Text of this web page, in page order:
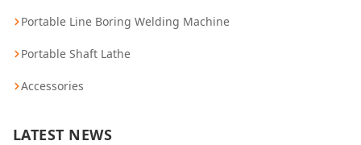
Portable Line Boring Welding Machine
Portable Shaft Lathe
Accessories
LATEST NEWS